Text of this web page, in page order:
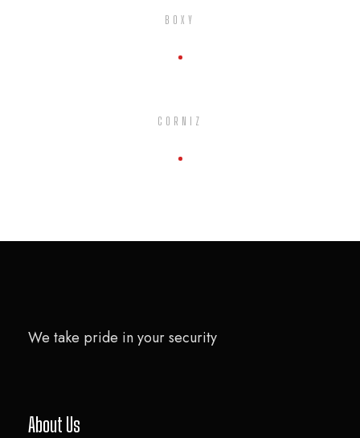
BOXY
CORNIZ
We take pride in your security
About Us